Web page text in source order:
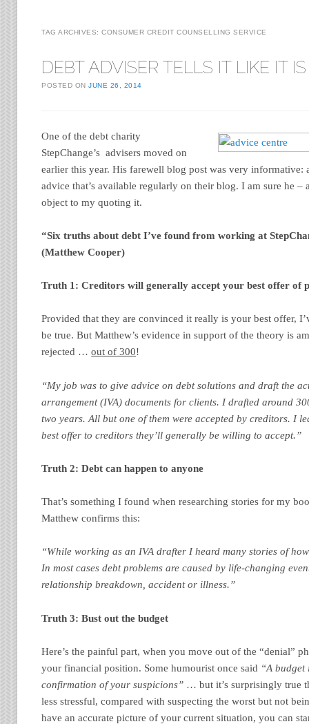
TAG ARCHIVES:CONSUMER CREDIT COUNSELLING SERVICE
DEBT ADVISER TELLS IT LIKE IT IS
POSTED ONJUNE 26, 2014
One of the debt charity
StepChange’s advisers moved on
earlier this year. His farewell blog post was very informative:
advice that’s available regularly on their blog. I am sure he –
object to my quoting it.
“Six truths about debt I’ve found from working at
(Matthew Cooper)
Truth 1: Creditors will generally accept your best offer of
Provided that they are convinced it really is your best offer,
be true. But Matthew’s evidence in support of the theory is
rejected …out of 300!
“My job was to give advice on debt solutions and draft the
arrangement (IVA) documents for clients. I drafted around
two years. All but one of them were accepted by creditors. I
best offer to creditors they’ll generally be willing to accept.”
Truth 2: Debt can happen to anyone
That’s something I found when researching stories for my
Matthew confirms this:
“While working as an IVA drafter I heard many stories of
In most cases debt problems are caused by life-changing
relationship breakdown, accident or illness.”
Truth 3: Bust out the budget
Here’s the painful part, when you move out of the “denial”
your financial position. Some humourist once said “A budget
confirmation of your suspicions” … but it’s surprisingly true
less stressful, compared with suspecting the worst but not
have an accurate picture of your current situation, you can